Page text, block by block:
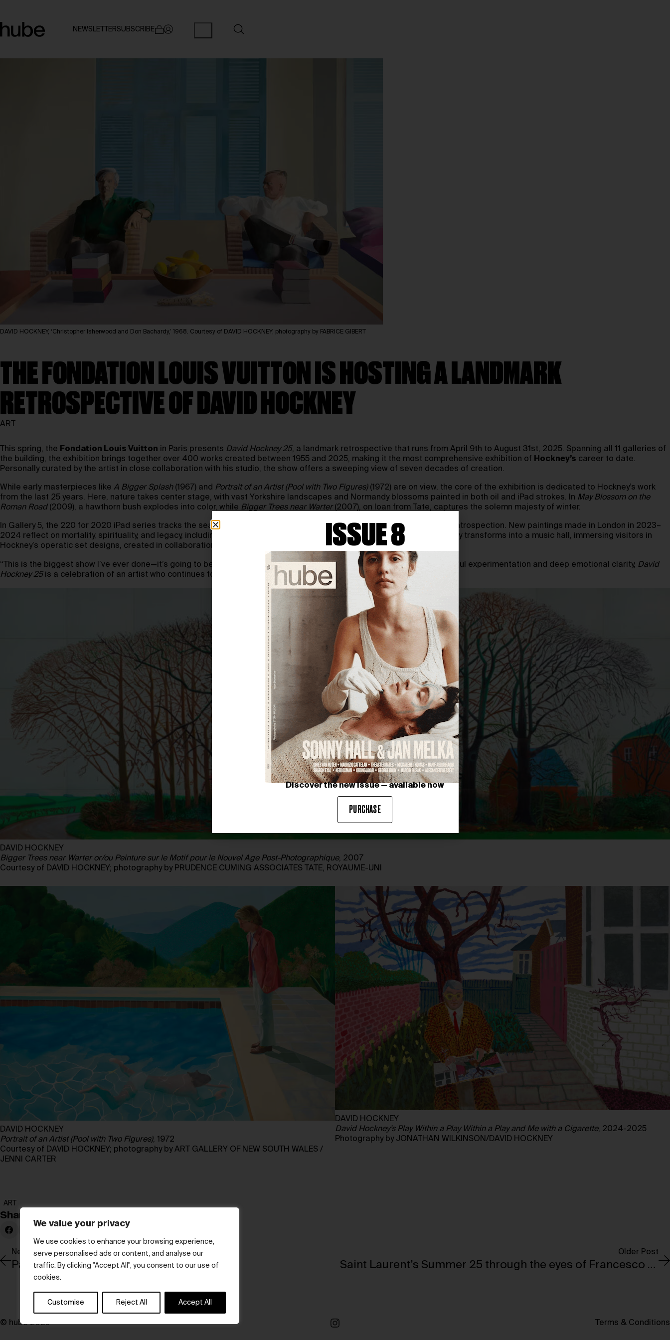
We value your privacy
We use cookies to enhance your browsing experience,
serve personalised ads or content, and analyse our
traffic. By clicking "Accept All", you consent to our use of
cookies.
Customise Reject All Accept All
NEWSLETTERSUBSCRIBE
DAVID HOCKNEY, ‘Christopher Isherwood and Don Bachardy,’ 1968. Courtesy of DAVID HOCKNEY; photography by FABRICE GIBERT
THE FONDATION LOUIS VUITTON IS HOSTING A LANDMARK
RETROSPECTIVE OF DAVID HOCKNEY
ART
This spring, the Fondation Louis Vuitton in Paris presents David Hockney 25, a landmark retrospective that runs from April 9th to August 31st, 2025. Spanning all 11 galleries of
the building, the exhibition brings together over 400 works created between 1955 and 2025, making it the most comprehensive exhibition of Hockney’s career to date.
Personally curated by the artist in close collaboration with his studio, the show offers a sweeping view of seven decades of creation.
While early masterpieces like A Bigger Splash(1967) and Portrait of an Artist (Pool with Two Figures)(1972) are on view, the core of the exhibition is dedicated to Hockney’s work
from the last 25 years. Here, nature takes center stage, with vast Yorkshire landscapes and Normandy blossoms painted in both oil and iPad strokes. In May Blossom on the
Roman Road(2009), a hawthorn bush explodes into color, while Bigger Trees near Warter(2007), on loan from Tate, captures the solemn majesty of winter.
In Gallery 5, the 220 for 2020 iPad series tracks the seasons in Normandy day by day, while the final rooms shift toward introspection. New paintings made in London in 2023–
2024 reflect on mortality, spirituality, and legacy, including
After Munch: Less is Known than People Think
(2023). One gallery transforms into a music hall, immersing visitors in
Hockney’s operatic set designs, created in collaboration with 59 Studio.
“This is the biggest show I’ve ever done—it’s going to be good, I think,” Hockney remarked ahead of the opening. With joyful experimentation and deep emotional clarity, David
Hockney 25 is a celebration of an artist who continues to see—and show us—the beauty of the world.
DAVID HOCKNEY
Bigger Trees near Warter or/ou Peinture sur le Motif pour le Nouvel Age Post-Photographique, 2007
Courtesy of DAVID HOCKNEY; photography by PRUDENCE CUMING ASSOCIATES TATE, ROYAUME-UNI
DAVID HOCKNEY
Portrait of an Artist (Pool with Two Figures), 1972
Courtesy of DAVID HOCKNEY; photography by ART GALLERY OF NEW SOUTH WALES /
JENNI CARTER
DAVID HOCKNEY
David Hockney’s Play Within a Play Within a Play and Me with a Cigarette, 2024-2025
Photography by JONATHAN WILKINSON/DAVID HOCKNEY
ART
Share:
Saint Laurent’s Summer 25 through the eyes of Francesco Clemente
Older Post
Paris through the lens of Agnès Varda
Newer Post
© hube 2025 Terms & Conditions
ISSUE 8
Discover the new issue — available now
PURCHASE